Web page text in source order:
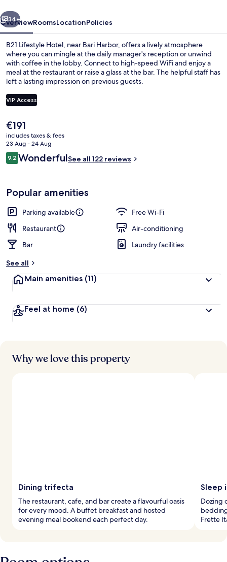
Next
34+
OverviewRoomsLocationPolicies
B21 Lifestyle Hotel, near Bari Harbor, offers a lively atmosphere
where you can mingle at the daily manager's reception or unwind
with coffee in the lobby. Connect to high-speed WiFi and enjoy a
meal at the restaurant or raise a glass at the bar. The helpful staff has
left a lasting impression on previous guests.
VIP Access
The
current
price
is
€191
€191
includes taxes & fees
23 Aug - 24 Aug
Reviews
9.29.2 out of 10
WonderfulSee all 122 reviews
Popular amenities
Parking available
Free Wi-Fi
Restaurant
Air-conditioning
Bar
Laundry facilities
See all
Main amenities (11)
Feel at home (6)
Why we love this property
Dining trifecta
The restaurant, cafe, and bar create a flavourful oasis
for every mood. A buffet breakfast and hosted
evening meal bookend each perfect day.
Sleep
Dozing
Frette